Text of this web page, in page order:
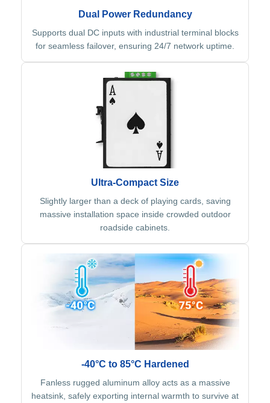
Dual Power Redundancy
Supports dual DC inputs with industrial terminal blocks
for seamless failover, ensuring 24/7 network uptime.
Ultra-Compact Size
Slightly larger than a deck of playing cards, saving
massive installation space inside crowded outdoor
roadside cabinets.
-40°C to 85°C Hardened
Fanless rugged aluminum alloy acts as a massive
heatsink, safely exporting internal warmth to survive at